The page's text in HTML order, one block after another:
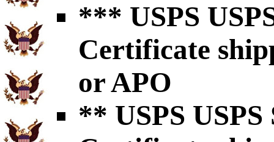
*** USPS
Certificate
or APO
** USPS USPS